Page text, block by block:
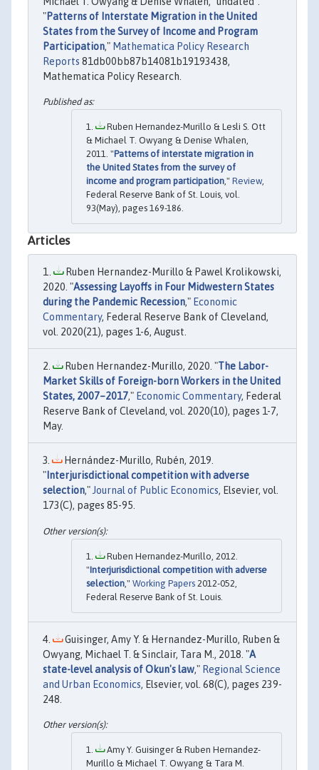
"Patterns of Interstate Migration in the United
States from the Survey of Income and Program
Participation," Mathematica Policy Research
Reports 81db00bb87b14081b19193438,
Mathematica Policy Research.
Ruben Hernandez-Murillo & Lesli S. Ott
& Michael T. Owyang & Denise Whalen,
2011. "Patterns of interstate migration in
the United States from the survey of
income and program participation," Review,
Federal Reserve Bank of St. Louis, vol.
93(May), pages 169-186.
Articles
Ruben Hernandez-Murillo & Pawel Krolikowski,
2020. "Assessing Layoffs in Four Midwestern States
during the Pandemic Recession," Economic
Commentary, Federal Reserve Bank of Cleveland,
vol. 2020(21), pages 1-6, August.
Ruben Hernandez-Murillo, 2020. "The Labor-
Market Skills of Foreign-born Workers in the United
States, 2007–2017," Economic Commentary, Federal
Reserve Bank of Cleveland, vol. 2020(10), pages 1-7,
May.
Hernández-Murillo, Rubén, 2019.
"Interjurisdictional competition with adverse
selection,"Journal of Public Economics, Elsevier, vol.
173(C), pages 85-95.
Ruben Hernandez-Murillo, 2012.
"Interjurisdictional competition with adverse
selection ," Working Papers 2012-052,
Federal Reserve Bank of St. Louis.
Guisinger, Amy Y. & Hernandez-Murillo, Ruben &
Owyang, Michael T. & Sinclair, Tara M., 2018. "A
state-level analysis of Okun's law," Regional Science
and Urban Economics, Elsevier, vol. 68(C), pages 239-
248.
Amy Y. Guisinger & Ruben Hernandez-
Murillo & Michael T. Owyang & Tara M.